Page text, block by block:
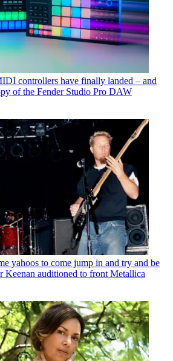
controllers have finally landed – and
of the Fender Studio Pro DAW
yahoos to come jump in and try and be
Keenan auditioned to front Metallica